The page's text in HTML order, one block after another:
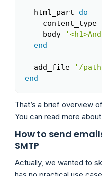
  html_part
do
    content_type
    body
end
  add_file
'/
end
That’s a brief overview
You can read more
How to send
SMTP
Actually, we wanted to